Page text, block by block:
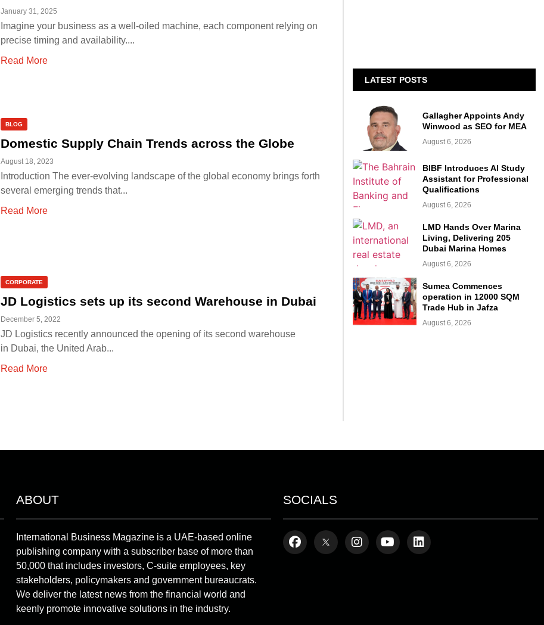
January 31, 2025
Imagine your business as a well-oiled machine, each component relying on
precise timing and availability....
Read More
BLOG
Domestic Supply Chain Trends across the Globe
August 18, 2023
Introduction The ever-evolving landscape of the global economy brings forth
several emerging trends that...
Read More
CORPORATE
JD Logistics sets up its second Warehouse in Dubai
December 5, 2022
JD Logistics recently announced the opening of its second warehouse
in Dubai, the United Arab...
Read More
LATEST POSTS
Gallagher Appoints Andy
Winwood as SEO for MEA
August 6, 2026
BIBF Introduces AI Study
Assistant for Professional
Qualifications
August 6, 2026
LMD Hands Over Marina
Living, Delivering 205
Dubai Marina Homes
August 6, 2026
Sumea Commences
operation in 12000 SQM
Trade Hub in Jafza
August 6, 2026
ABOUT
International Business Magazine is a UAE-based online
publishing company with a subscriber base of more than
50,000 that includes investors, C-suite employees, key
stakeholders, policymakers and government bureaucrats.
We deliver the latest news from the financial world and
keenly promote innovative solutions in the industry.
SOCIALS